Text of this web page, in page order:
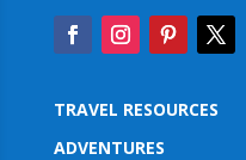
TRAVEL RESOURCES
ADVENTURES